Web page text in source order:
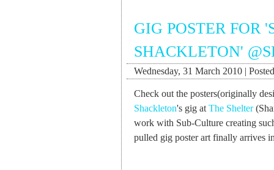
GIG POSTER FOR
SHACKLETON'
Wednesday, 31 March 2010 |
Check out the posters(originally
Shackleton's gig atThe Shelter
work with Sub-Culture creating
pulled gig poster art finally arrives